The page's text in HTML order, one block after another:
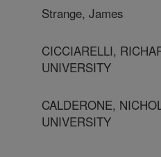
Strange, James
CICCIARELLI,
UNIVERSITY
CALDERONE,
UNIVERSITY